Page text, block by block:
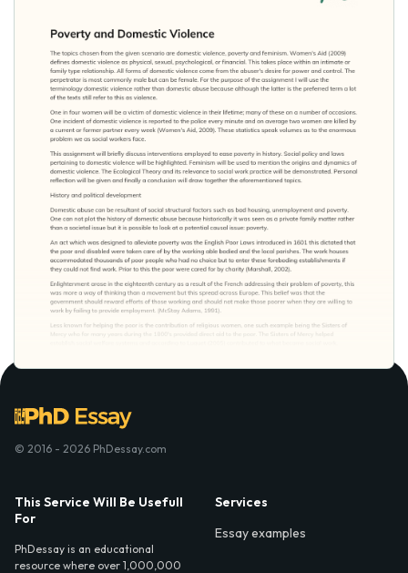
© 2016 - 2026 PhDessay.com
This Service Will Be Usefull
For
PhDessay is an educational
resource where over 1,000,000
Services
Essay examples